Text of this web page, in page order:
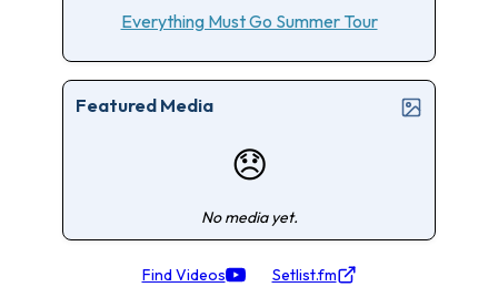
Everything Must Go Summer Tour
Featured Media
😞
No media yet.
Find Videos Setlist.fm